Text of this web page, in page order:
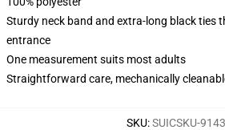
Sturdy neck band and extra-long black ties
entrance
One measurement suits most adults
Straightforward care, mechanically
SKU:SUICSKU-